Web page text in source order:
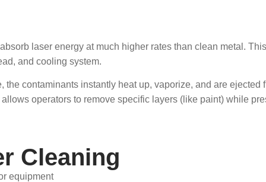
laser energy at much higher rates than clean metal.
and cooling system.
contaminants instantly heat up, vaporize, and are
operators to remove specific layers (like paint) while
Cleaning
equipment